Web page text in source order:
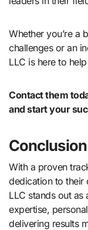
Whether you’re a
challenges or an
LLC is here to
Contact them
and start your
Conclusion
With a proven
dedication to their
LLC stands out
expertise,
delivering results